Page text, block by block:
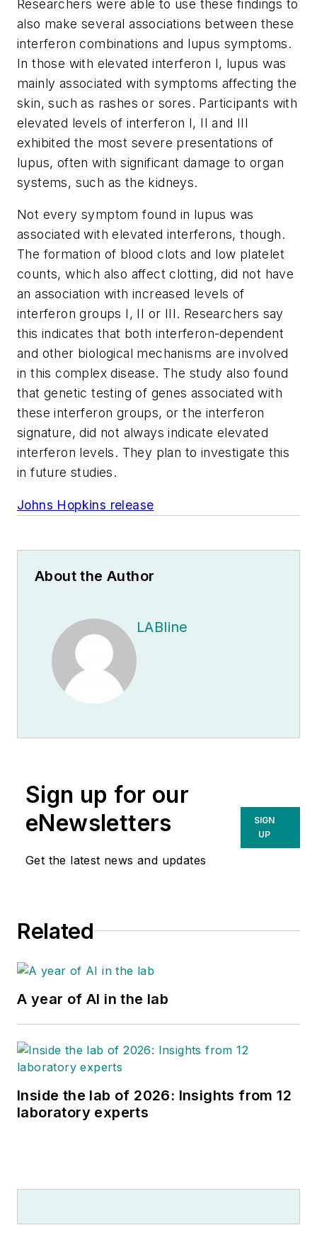
Researchers were able to use these findings to
also make several associations between these
interferon combinations and lupus symptoms.
In those with elevated interferon I, lupus was
mainly associated with symptoms affecting the
skin, such as rashes or sores. Participants with
elevated levels of interferon I, II and III
exhibited the most severe presentations of
lupus, often with significant damage to organ
systems, such as the kidneys.
Not every symptom found in lupus was
associated with elevated interferons, though.
The formation of blood clots and low platelet
counts, which also affect clotting, did not have
an association with increased levels of
interferon groups I, II or III. Researchers say
this indicates that both interferon-dependent
and other biological mechanisms are involved
in this complex disease. The study also found
that genetic testing of genes associated with
these interferon groups, or the interferon
signature, did not always indicate elevated
interferon levels. They plan to investigate this
in future studies.
Johns Hopkins release
About the Author
LABline
Sign up for our
eNewsletters
Get the latest news and updates
SIGN
UP
Related
A year of AI in the lab
Inside the lab of 2026: Insights from 12
laboratory experts